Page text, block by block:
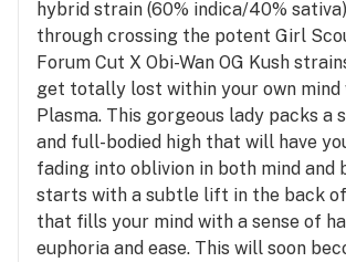
hybrid strain (60% indica/40%
through crossing the potent Girl
Forum Cut X Obi-Wan OG Kush
get totally lost within your own mind
Plasma. This gorgeous lady packs a
and full-bodied high that will have
fading into oblivion in both mind and
starts with a subtle lift in the back of
that fills your mind with a sense of
euphoria and ease. This will soon